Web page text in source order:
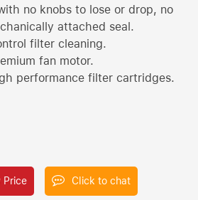
no knobs to lose or drop, no
attached seal.
filter cleaning.
fan motor.
performance filter cartridges.
Price Click to chat